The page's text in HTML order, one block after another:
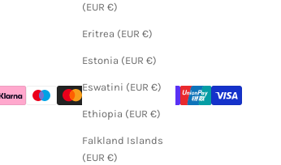
(EUR €)
Eritrea (EUR €)
Estonia (EUR €)
Eswatini (EUR €)
Ethiopia (EUR €)
Falkland Islands
(EUR €)